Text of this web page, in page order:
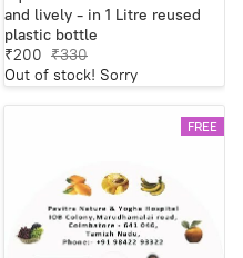
and lively - in 1 Litre reused
plastic bottle
₹330
₹200
Out of stock! Sorry
FREE